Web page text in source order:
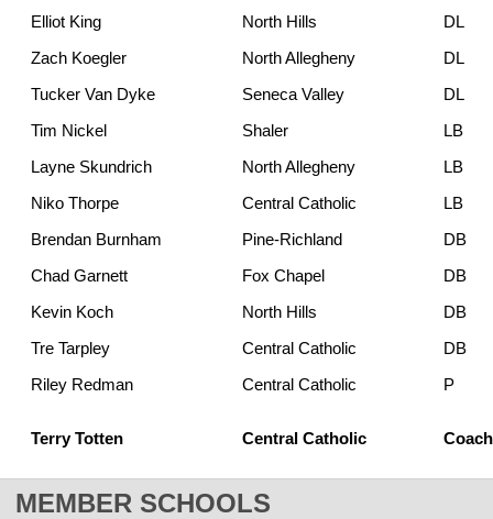
Elliot King
North Hills
DL
Zach Koegler
North Allegheny
DL
Tucker Van Dyke
Seneca Valley
DL
Tim Nickel
Shaler
LB
Layne Skundrich
North Allegheny
LB
Niko Thorpe
Central Catholic
LB
Brendan Burnham
Pine-Richland
DB
Chad Garnett
Fox Chapel
DB
Kevin Koch
North Hills
DB
Tre Tarpley
Central Catholic
DB
Riley Redman
Central Catholic P
Terry Totten Central Catholic
MEMBER SCHOOLS